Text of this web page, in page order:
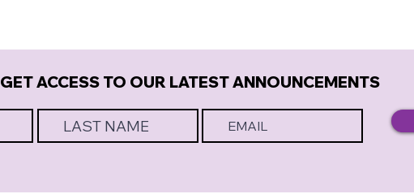
GET ACCESS TO OUR LATEST ANNOUNCEMENTS